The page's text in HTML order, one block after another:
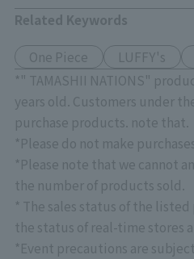
Related Keywords
One Piece LUFFY's
*" TAMASHII NATIONS"
years old. Customers under
purchase products. note that.
*Please do not make
*Please note that we cannot
the number of products sold.
* The sales status of the
the status of real-time stores
*Event precautions are